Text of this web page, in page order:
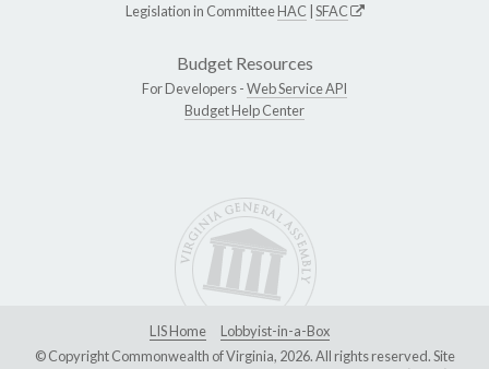
Legislation in CommitteeHAC SFAC
Budget Resources
For Developers -Web Service API
Budget Help Center
LIS Home
Lobbyist-in-a-Box
© Copyright Commonwealth of Virginia, 2026. All rights reserved. Site